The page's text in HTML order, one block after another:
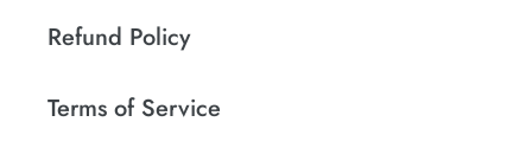
Refund Policy
Terms of Service